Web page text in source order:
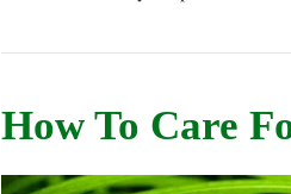
How To Care